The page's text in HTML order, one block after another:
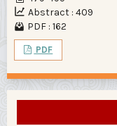
Abstract : 409
PDF : 162
PDF